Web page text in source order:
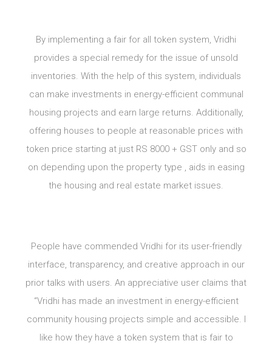
By implementing a fair for all token system, Vridhi
provides a special remedy for the issue of unsold
inventories. With the help of this system, individuals
can make investments in energy-efficient communal
housing projects and earn large returns. Additionally,
offering houses to people at reasonable prices with
token price starting at just RS 8000 + GST only and so
on depending upon the property type , aids in easing
the housing and real estate market issues.
People have commended Vridhi for its user-friendly
interface, transparency, and creative approach in our
prior talks with users. An appreciative user claims that
“Vridhi has made an investment in energy-efficient
community housing projects simple and accessible. I
like how they have a token system that is fair to